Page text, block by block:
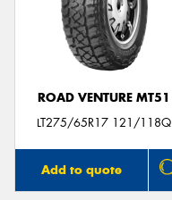
ROAD VENTURE MT51
LT275/65R17 121/118Q
Add to quote